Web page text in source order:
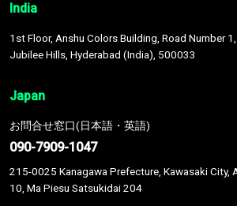
India
1st Floor, Anshu Colors Building, Road Number
Jubilee Hills, Hyderabad (India), 500033
Japan
お問合せ窓口(日本語・英語)
090-7909-1047
215-0025 Kanagawa Prefecture, Kawasaki City,
10, Ma Piesu Satsukidai 204